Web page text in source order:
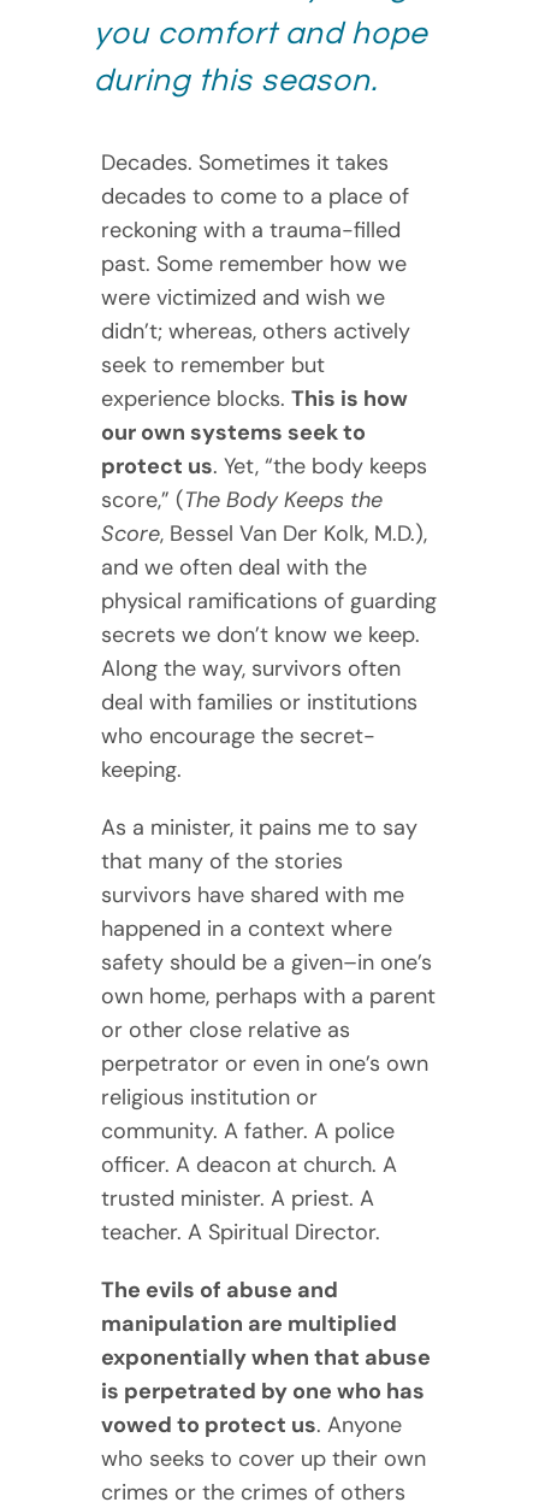
you comfort and hope
during this season.
Decades. Sometimes it takes
decades to come to a place of
reckoning with a trauma-filled
past. Some remember how we
were victimized and wish we
didn’t; whereas, others actively
seek to remember but
experience blocks. This is how
our own systems seek to
protect us. Yet, “the body keeps
score,” (The Body Keeps the
Score, Bessel Van Der Kolk, M.D.),
and we often deal with the
physical ramifications of guarding
secrets we don’t know we keep.
Along the way, survivors often
deal with families or institutions
who encourage the secret-
keeping.
As a minister, it pains me to say
that many of the stories
survivors have shared with me
happened in a context where
safety should be a given–in one’s
own home, perhaps with a parent
or other close relative as
perpetrator or even in one’s own
religious institution or
community. A father. A police
officer. A deacon at church. A
trusted minister. A priest. A
teacher. A Spiritual Director.
The evils of abuse and
manipulation are multiplied
exponentially when that abuse
is perpetrated by one who has
vowed to protect us. Anyone
who seeks to cover up their own
crimes or the crimes of others